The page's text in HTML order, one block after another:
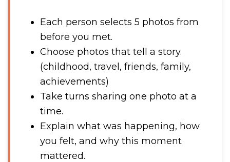
Each person selects 5 photos from
before you met.
Choose photos that tell a story.
(childhood, travel, friends, family,
achievements)
Take turns sharing one photo at a
time.
Explain what was happening, how
you felt, and why this moment
mattered.